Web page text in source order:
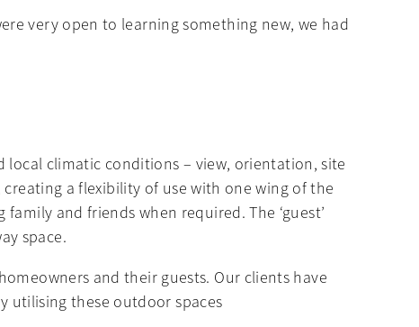
very open to learning something new, we had
local climatic conditions – view, orientation, site
a flexibility of use with one wing of the
and friends when required. The ‘guest’
space.
and their guests. Our clients have
utilising these outdoor spaces